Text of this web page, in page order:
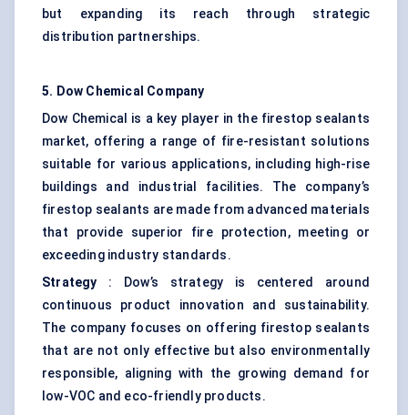
but expanding its reach through strategic
distribution partnerships.
5. Dow Chemical Company
Dow Chemical is a key player in the firestop sealants
market, offering a range of fire-resistant solutions
suitable for various applications, including high-rise
buildings and industrial facilities. The company’s
firestop sealants are made from advanced materials
that provide superior fire protection, meeting or
exceeding industry standards.
Strategy : Dow’s strategy is centered around
continuous product innovation and sustainability.
The company focuses on offering firestop sealants
that are not only effective but also environmentally
responsible, aligning with the growing demand for
low-VOC and eco-friendly products.